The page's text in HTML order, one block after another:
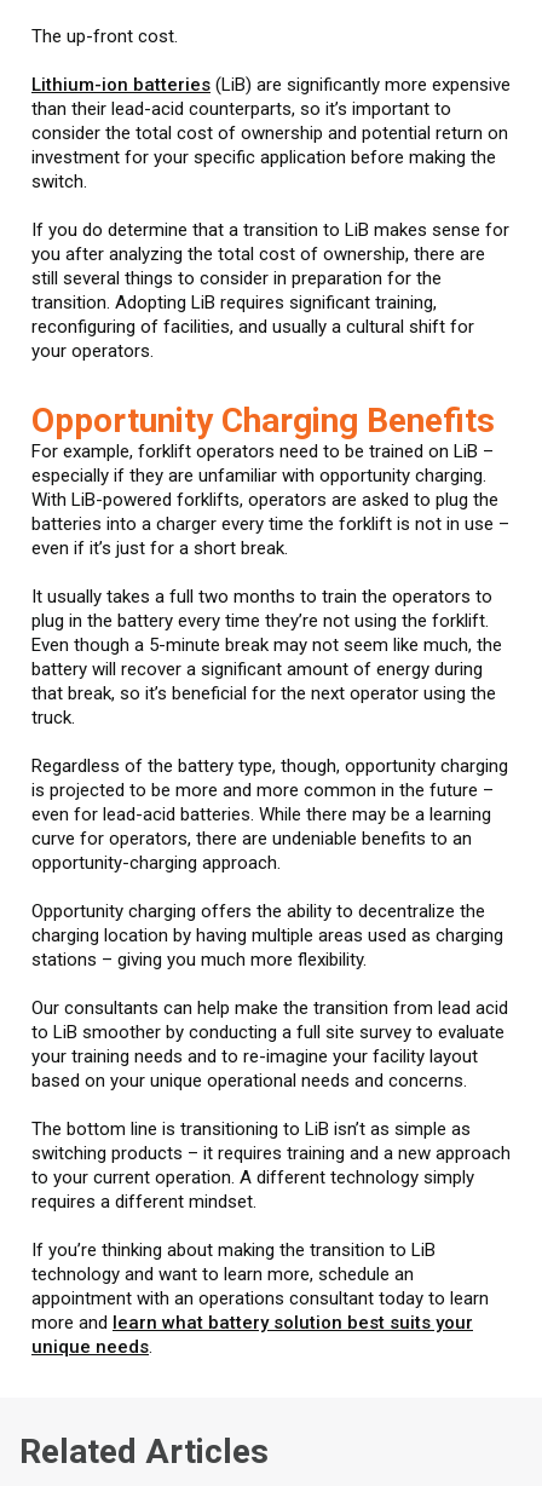
The up-front cost.
Lithium-ion batteries (LiB) are significantly more expensive
than their lead-acid counterparts, so it’s important to
consider the total cost of ownership and potential return on
investment for your specific application before making the
switch.
If you do determine that a transition to LiB makes sense for
you after analyzing the total cost of ownership, there are
still several things to consider in preparation for the
transition. Adopting LiB requires significant training,
reconfiguring of facilities, and usually a cultural shift for
your operators.
Opportunity Charging Benefits
For example, forklift operators need to be trained on LiB –
especially if they are unfamiliar with opportunity charging.
With LiB-powered forklifts, operators are asked to plug the
batteries into a charger every time the forklift is not in use –
even if it’s just for a short break.
It usually takes a full two months to train the operators to
plug in the battery every time they’re not using the forklift.
Even though a 5-minute break may not seem like much, the
battery will recover a significant amount of energy during
that break, so it’s beneficial for the next operator using the
truck.
Regardless of the battery type, though, opportunity charging
is projected to be more and more common in the future –
even for lead-acid batteries. While there may be a learning
curve for operators, there are undeniable benefits to an
opportunity-charging approach.
Opportunity charging offers the ability to decentralize the
charging location by having multiple areas used as charging
stations – giving you much more flexibility.
Our consultants can help make the transition from lead acid
to LiB smoother by conducting a full site survey to evaluate
your training needs and to re-imagine your facility layout
based on your unique operational needs and concerns.
The bottom line is transitioning to LiB isn’t as simple as
switching products – it requires training and a new approach
to your current operation. A different technology simply
requires a different mindset.
If you’re thinking about making the transition to LiB
technology and want to learn more, schedule an
appointment with an operations consultant today to learn
more and learn what battery solution best suits your
unique needs.
Related Articles